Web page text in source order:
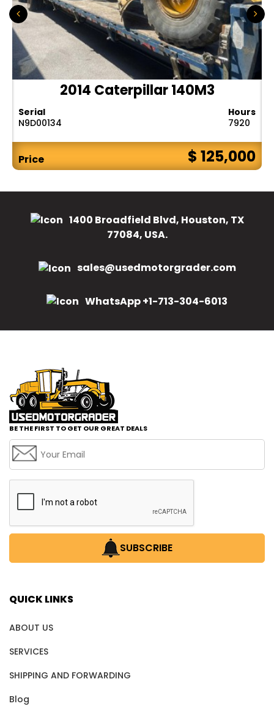
2014 Caterpillar 140M3
Serial
N9D00134
Hours
7920
Price $ 125,000
1400 Broadfield Blvd, Houston, TX
77084, USA.
sales@usedmotorgrader.com
WhatsApp +1-713-304-6013
BE THE FIRST TO GET OUR GREAT DEALS
SUBSCRIBE
QUICK LINKS
ABOUT US
SERVICES
SHIPPING AND FORWARDING
Blog